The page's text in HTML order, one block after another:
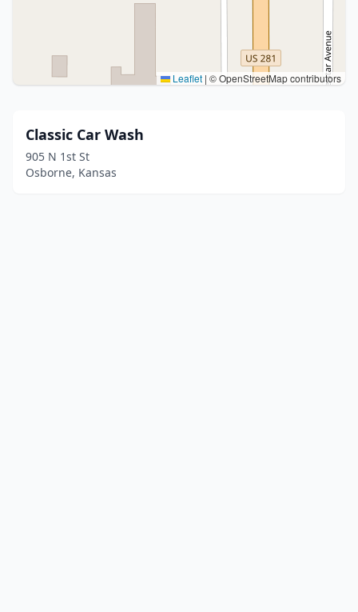
Leaflet | © OpenStreetMap contributors
Classic Car Wash
905 N 1st St
Osborne, Kansas